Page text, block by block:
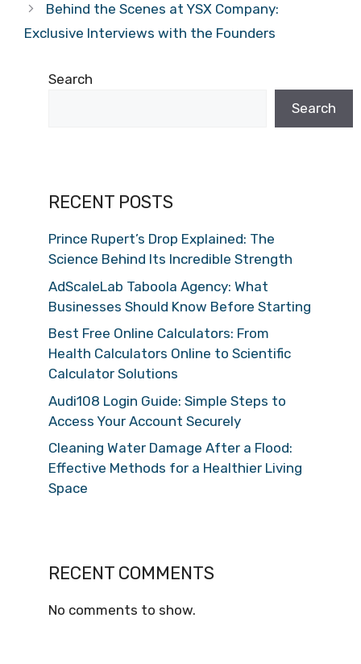
Behind the Scenes at YSX Company:
Exclusive Interviews with the Founders
Search
Search
RECENT POSTS
Prince Rupert’s Drop Explained: The
Science Behind Its Incredible Strength
AdScaleLab Taboola Agency: What
Businesses Should Know Before Starting
Best Free Online Calculators: From
Health Calculators Online to Scientific
Calculator Solutions
Audi108 Login Guide: Simple Steps to
Access Your Account Securely
Cleaning Water Damage After a Flood:
Effective Methods for a Healthier Living
Space
RECENT COMMENTS
No comments to show.